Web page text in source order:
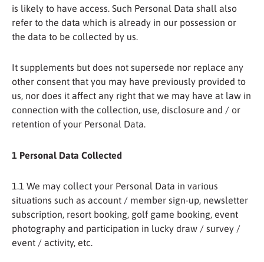
is likely to have access. Such Personal Data shall also
refer to the data which is already in our possession or
the data to be collected by us.
It supplements but does not supersede nor replace any
other consent that you may have previously provided to
us, nor does it affect any right that we may have at law in
connection with the collection, use, disclosure and / or
retention of your Personal Data.
1 Personal Data Collected
1.1 We may collect your Personal Data in various
situations such as account / member sign-up, newsletter
subscription, resort booking, golf game booking, event
photography and participation in lucky draw / survey /
event / activity, etc.